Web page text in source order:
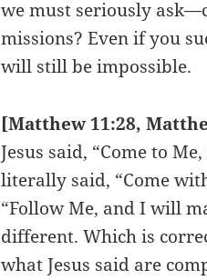
we must seriously
missions? Even if you
will still be impossible.
[Matthew 11:28,
Jesus said, “Come to
literally said, “Come
“Follow Me, and I will
different. Which is
what Jesus said are